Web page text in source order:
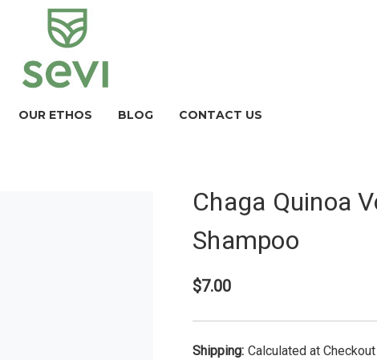
OUR ETHOS BLOG CONTACT US
Chaga Quinoa
Shampoo
$7.00
Shipping: Calculated at Checkout